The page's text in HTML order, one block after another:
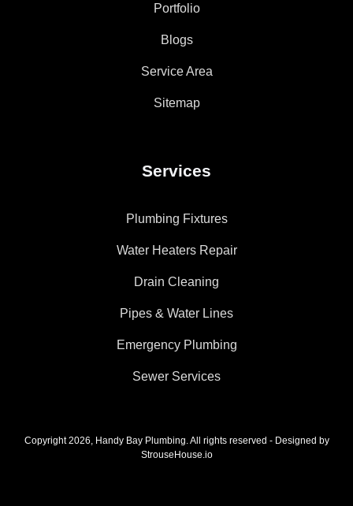
Portfolio
Blogs
Service Area
Sitemap
Services
Plumbing Fixtures
Water Heaters Repair
Drain Cleaning
Pipes & Water Lines
Emergency Plumbing
Sewer Services
Copyright 2026, Handy Bay Plumbing. All rights reserved - Designed by
StrouseHouse.io